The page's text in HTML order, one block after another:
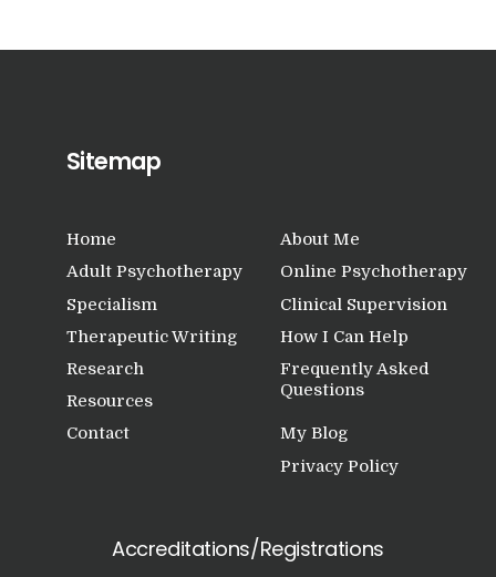
Sitemap
Home
About Me
Adult Psychotherapy
Online Psychotherapy
Specialism
Clinical Supervision
Therapeutic Writing
How I Can Help
Research
Frequently Asked
Questions
Resources
My Blog
Contact
Privacy Policy
Accreditations/Registrations